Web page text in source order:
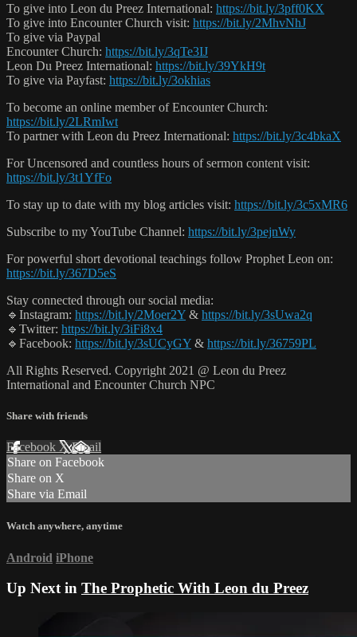
To give into Leon du Preez International: https://bit.ly/3pff0KX
To give into Encounter Church visit: https://bit.ly/2MhvNhJ
To give via Paypal
Encounter Church: https://bit.ly/3qTe3IJ
Leon Du Preez International: https://bit.ly/39YkH9t
To give via Payfast: https://bit.ly/3okhias
To become an online member of Encounter Church:
https://bit.ly/2LRmIwt
To partner with Leon du Preez International: https://bit.ly/3c4bkaX
For Uncensored and countless hours of sermon content visit:
https://bit.ly/3t1YfFo
To stay up to date with my blog articles visit: https://bit.ly/3c5xMR6
Subscribe to my YouTube Channel: https://bit.ly/3pejnWy
For powerful short devotional teachings follow Prophet Leon on:
https://bit.ly/367D5eS
Stay connected through our social media:
🔹Instagram: https://bit.ly/2Moer2Y & https://bit.ly/3sUwa2q
🔹Twitter: https://bit.ly/3iFi8x4
🔹Facebook: https://bit.ly/3sUCyGY & https://bit.ly/36759PL
All Rights Reserved. Copyright 2021 @ Leon du Preez
International and Encounter Church NPC
Share with friends
Facebook XEmail
Share on Facebook
Share on X
Share via Email
Watch anywhere, anytime
Android iPhone
Up Next in The Prophetic With Leon du Preez